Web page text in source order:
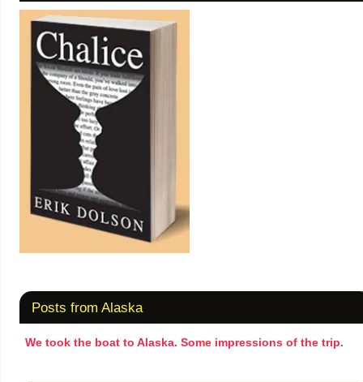
Posts from Alaska
We took the boat to Alaska. Some impressions of the trip.